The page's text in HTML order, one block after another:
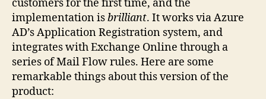
customers for the first time, and the
implementation isbrilliant. It works via Azure
AD’s Application Registration system, and
integrates with Exchange Online through a
series of Mail Flow rules. Here are some
remarkable things about this version of the
product: